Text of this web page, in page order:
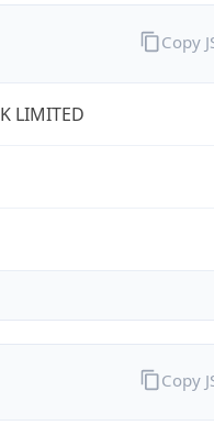
LIMITED
Copy
Copy